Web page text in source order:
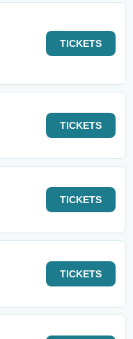
TICKETS
TICKETS
TICKETS
TICKETS